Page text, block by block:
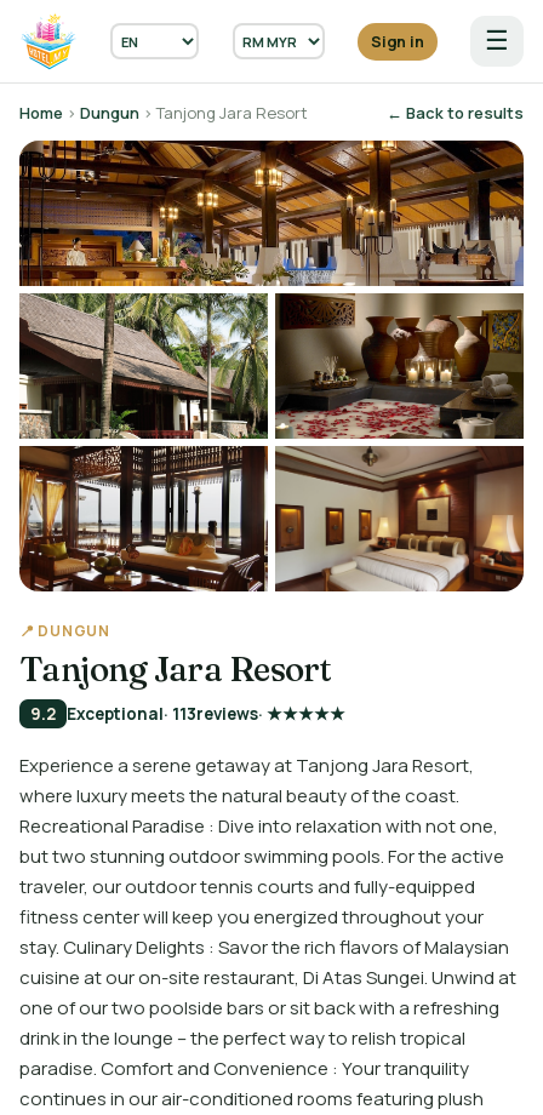
Sign in ☰
Home › Dungun › Tanjong Jara Resort ← Back to results
📍 DUNGUN
Tanjong Jara Resort
9.2 Exceptional· 113reviews· ★★★★★
Experience a serene getaway at Tanjong Jara Resort,
where luxury meets the natural beauty of the coast.
Recreational Paradise : Dive into relaxation with not one,
but two stunning outdoor swimming pools. For the active
traveler, our outdoor tennis courts and fully-equipped
fitness center will keep you energized throughout your
stay. Culinary Delights : Savor the rich flavors of Malaysian
cuisine at our on-site restaurant, Di Atas Sungei. Unwind at
one of our two poolside bars or sit back with a refreshing
drink in the lounge – the perfect way to relish tropical
paradise. Comfort and Convenience : Your tranquility
continues in our air-conditioned rooms featuring plush